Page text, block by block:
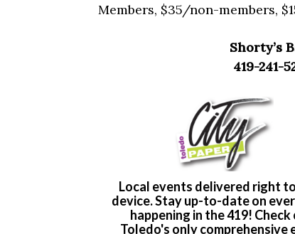
Members, $35/non-members,
Shorty’s
419-241-